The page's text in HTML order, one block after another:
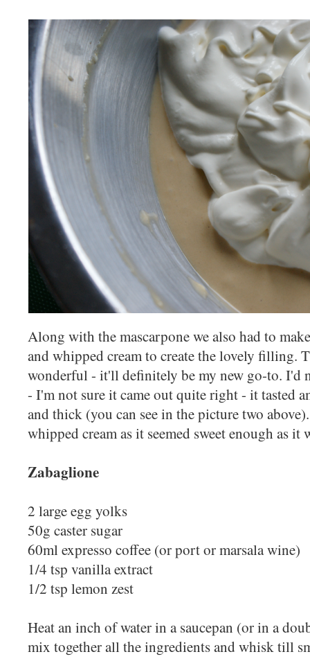
Along with the mascarpone we also had to
and whipped cream to create the lovely filling.
wonderful - it'll definitely be my new go-to. I'd
- I'm not sure it came out quite right - it tasted
and thick (you can see in the picture two
whipped cream as it seemed sweet enough as it
Zabaglione
2 large egg yolks
50g caster sugar
60ml expresso coffee (or port or marsala wine)
1/4 tsp vanilla extract
1/2 tsp lemon zest
Heat an inch of water in a saucepan (or in a
mix together all the ingredients and whisk till